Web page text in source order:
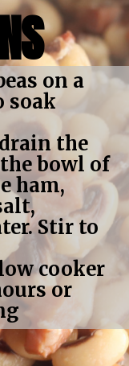
on a
soak
the
bowl of
ham,
Stir to
cooker
or